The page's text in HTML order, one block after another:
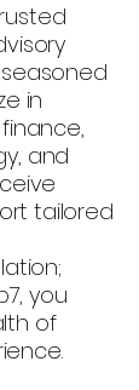
in
and
tailored
you
of